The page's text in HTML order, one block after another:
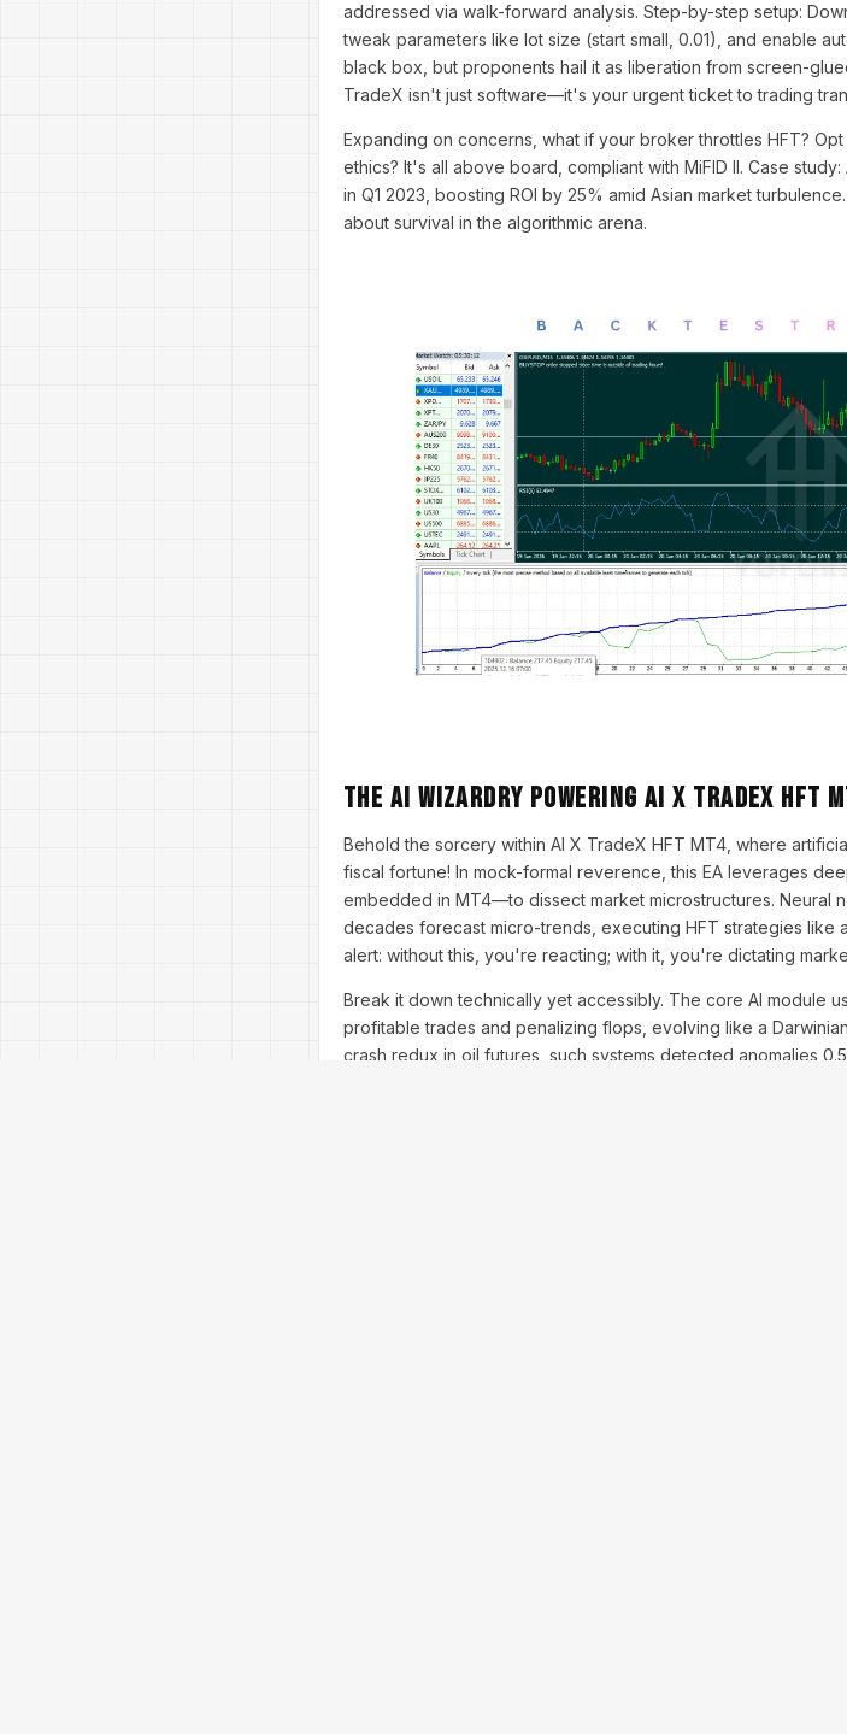
addressed via walk-forward analysis. Step-by-step setup:
tweak parameters like lot size (start small, 0.01), and enable
black box, but proponents hail it as liberation from screen-
TradeX isn't just software—it's your urgent ticket to trading
Expanding on concerns, what if your broker throttles HFT?
ethics? It's all above board, compliant with MiFID II. Case
in Q1 2023, boosting ROI by 25% amid Asian market
about survival in the algorithmic arena.
The AI Wizardry Powering AI X TradeX HFT
Behold the sorcery within AI X TradeX HFT MT4, where
fiscal fortune! In mock-formal reverence, this EA leverages
embedded in MT4—to dissect market microstructures. Neural
decades forecast micro-trends, executing HFT strategies like
alert: without this, you're reacting; with it, you're dictating
Break it down technically yet accessibly. The core AI module
profitable trades and penalizing flops, evolving like a
crash redux in oil futures, such systems detected anomalies